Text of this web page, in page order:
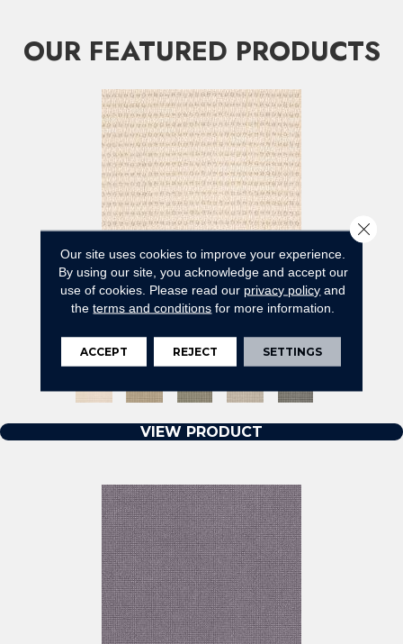
OUR FEATURED PRODUCTS
ABBEY'S ROAD
12 COLORS AVAILABLE
VIEW PRODUCT
Our site uses cookies to improve your experience.
By using our site, you acknowledge and accept our
use of cookies. Please read our privacy policy and
theterms and conditions for more information.
ACCEPT REJECT SETTINGS
Close